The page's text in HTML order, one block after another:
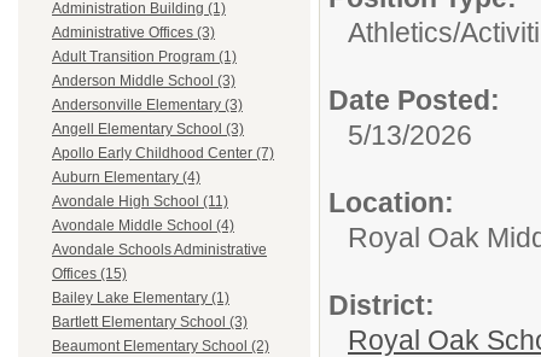
Administration Building (1)
Administrative Offices (3)
Adult Transition Program (1)
Anderson Middle School (3)
Andersonville Elementary (3)
Angell Elementary School (3)
Apollo Early Childhood Center (7)
Auburn Elementary (4)
Avondale High School (11)
Avondale Middle School (4)
Avondale Schools Administrative
Offices (15)
Bailey Lake Elementary (1)
Bartlett Elementary School (3)
Beaumont Elementary School (2)
Athletics/
Date Posted:
5/13/2026
Location:
Royal Oak
District:
Royal Oak